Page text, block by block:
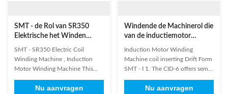
SMT - de Rol van SR350
Elektrische het Winden
Machine, de Windende
Machine van de
Inductiemotor
SMT - SR350 Electric Coil
Winding Machine , Induction
Motor Winding Machine This
and eight operation stations.
Nu aanvragen
Windende de Machinerol die
van de inductiemotor
Afwijkingsvorm SMT
opnemen - I
Induction Motor Winding
Machine coil inserting Drift Form
SMT - I 1. The CID-6 offers semi-
and simultaneous forming of
Nu aanvragen